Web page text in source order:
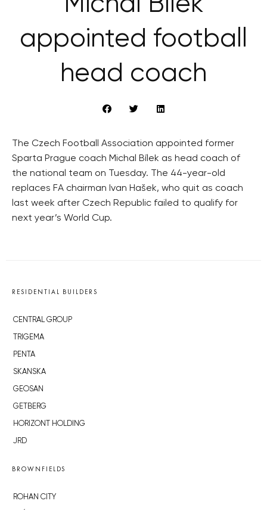
appointed football
head coach
The Czech Football Association appointed former
Sparta Prague coach Michal Bílek as head coach of
the national team on Tuesday. The 44-year-old
replaces FA chairman Ivan Hašek, who quit as coach
last week after Czech Republic failed to qualify for
next year’s World Cup.
RESIDENTIAL BUILDERS
CENTRAL GROUP
TRIGEMA
PENTA
SKANSKA
GEOSAN
GETBERG
HORIZONT HOLDING
JRD
BROWNFIELDS
ROHAN CITY